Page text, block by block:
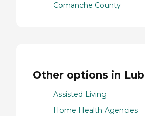
Comanche County
Other options in
Assisted Living
Home Health Agencies